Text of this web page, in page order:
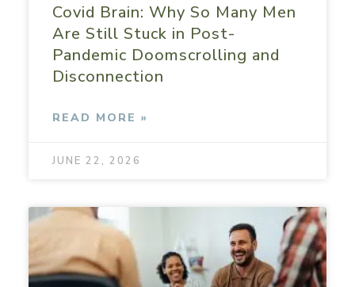
Covid Brain: Why So Many Men
Are Still Stuck in Post-
Pandemic Doomscrolling and
Disconnection
READ MORE »
JUNE 22, 2026